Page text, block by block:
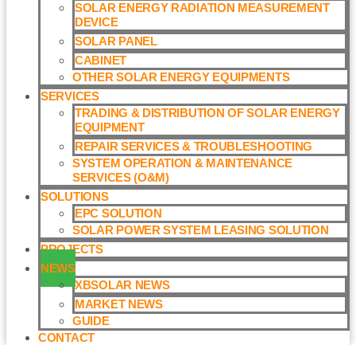
SOLAR ENERGY RADIATION MEASUREMENT
DEVICE
SOLAR PANEL
CABINET
OTHER SOLAR ENERGY EQUIPMENTS
SERVICES
TRADING & DISTRIBUTION OF SOLAR ENERGY
EQUIPMENT
REPAIR SERVICES & TROUBLESHOOTING
SYSTEM OPERATION & MAINTENANCE
SERVICES (O&M)​
SOLUTIONS
EPC SOLUTION
SOLAR POWER SYSTEM LEASING SOLUTION​
PROJECTS
NEWS
XBSOLAR NEWS
MARKET NEWS
GUIDE
CONTACT